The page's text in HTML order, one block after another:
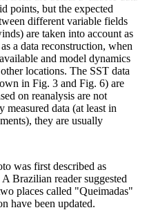
points, but the expected
different variable fields
are taken into account as
a data reconstruction, when
and model dynamics
locations. The SST data
in Fig. 3 and Fig. 6) are
on reanalysis are not
measured data (at least in
they are usually
was first described as
Brazilian reader suggested
places called "Queimadas"
have been updated.